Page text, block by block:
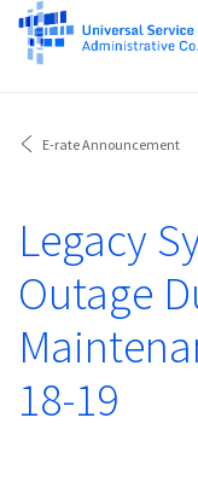
E-rate Announcement
Legacy
Outage
18-19